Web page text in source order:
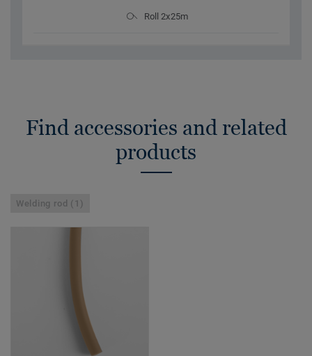
Roll 2x25m
Find accessories and related
products
Welding rod (1)